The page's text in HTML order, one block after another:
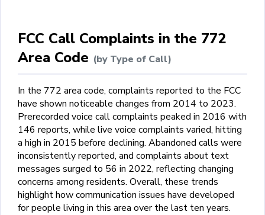
FCC Call Complaints in the 772
Area Code (by Type of Call)
In the 772 area code, complaints reported to the FCC
have shown noticeable changes from 2014 to 2023.
Prerecorded voice call complaints peaked in 2016 with
146 reports, while live voice complaints varied, hitting
a high in 2015 before declining. Abandoned calls were
inconsistently reported, and complaints about text
messages surged to 56 in 2022, reflecting changing
concerns among residents. Overall, these trends
highlight how communication issues have developed
for people living in this area over the last ten years.